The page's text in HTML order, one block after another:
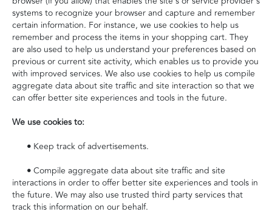
systems to recognize your browser and capture and remember
certain information. For instance, we use cookies to help us
remember and process the items in your shopping cart. They
are also used to help us understand your preferences based on
previous or current site activity, which enables us to provide you
with improved services. We also use cookies to help us compile
aggregate data about site traffic and site interaction so that we
can offer better site experiences and tools in the future.
We use cookies to:
• Keep track of advertisements.
•Compile aggregate data about site traffic and site
interactions in order to offer better site experiences and tools in
the future. We may also use trusted third party services that
track this information on our behalf.